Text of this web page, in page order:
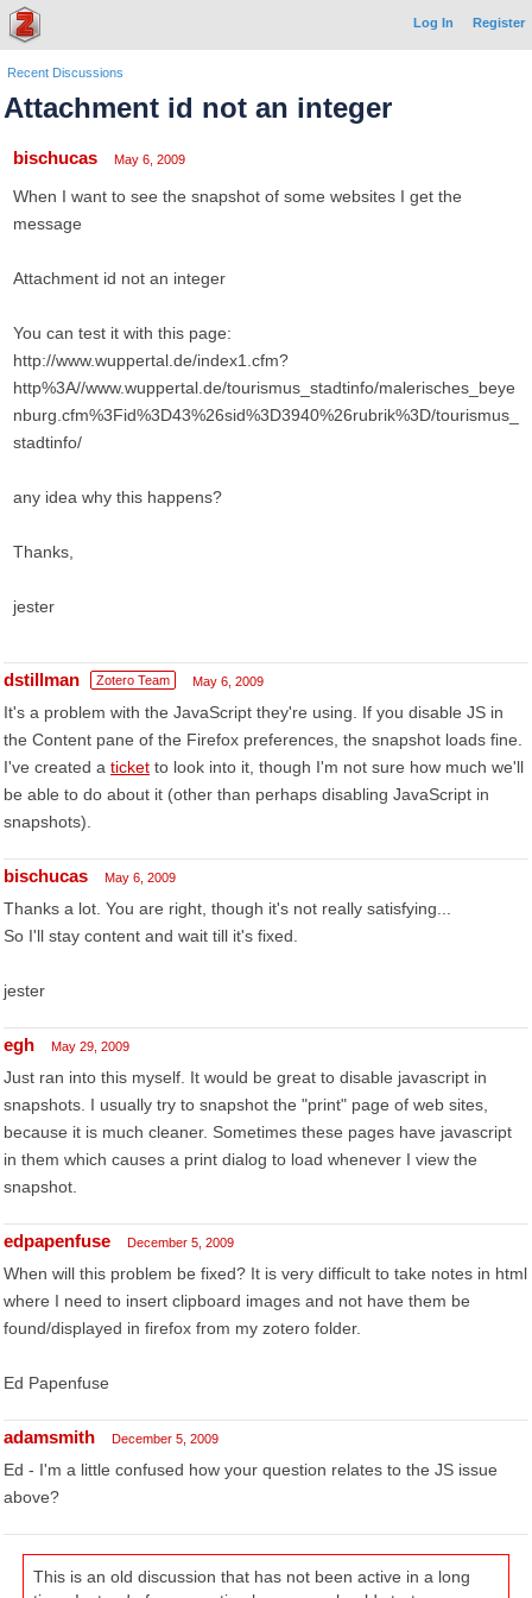
Log In Register
Recent Discussions
Attachment id not an integer
bischucas May 6, 2009
When I want to see the snapshot of some websites I get the
message
Attachment id not an integer
You can test it with this page:
http://www.wuppertal.de/index1.cfm?
http%3A//www.wuppertal.de/tourismus_stadtinfo/malerisches_beye
nburg.cfm%3Fid%3D43%26sid%3D3940%26rubrik%3D/tourismus_
stadtinfo/
any idea why this happens?
Thanks,
jester
dstillman Zotero Team May 6, 2009
It's a problem with the JavaScript they're using. If you disable JS in
the Content pane of the Firefox preferences, the snapshot loads fine.
I've created a ticket to look into it, though I'm not sure how much we'll
be able to do about it (other than perhaps disabling JavaScript in
snapshots).
bischucas May 6, 2009
Thanks a lot. You are right, though it's not really satisfying...
So I'll stay content and wait till it's fixed.
jester
egh May 29, 2009
Just ran into this myself. It would be great to disable javascript in
snapshots. I usually try to snapshot the "print" page of web sites,
because it is much cleaner. Sometimes these pages have javascript
in them which causes a print dialog to load whenever I view the
snapshot.
edpapenfuse December 5, 2009
When will this problem be fixed? It is very difficult to take notes in html
where I need to insert clipboard images and not have them be
found/displayed in firefox from my zotero folder.
Ed Papenfuse
adamsmith December 5, 2009
Ed - I'm a little confused how your question relates to the JS issue
above?
This is an old discussion that has not been active in a long